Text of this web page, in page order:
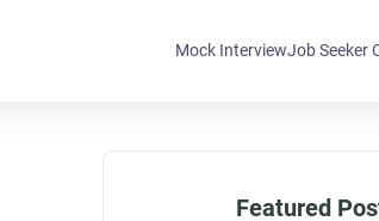
Mock InterviewJob Seeker
Featured